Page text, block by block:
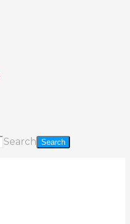
Search